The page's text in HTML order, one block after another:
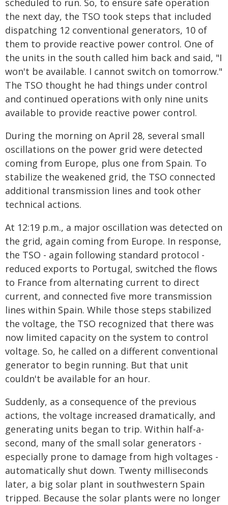
scheduled to run. So, to ensure safe operation
the next day, the TSO took steps that included
dispatching 12 conventional generators, 10 of
them to provide reactive power control. One of
the units in the south called him back and said, "I
won't be available. I cannot switch on tomorrow."
The TSO thought he had things under control
and continued operations with only nine units
available to provide reactive power control.
During the morning on April 28, several small
oscillations on the power grid were detected
coming from Europe, plus one from Spain. To
stabilize the weakened grid, the TSO connected
additional transmission lines and took other
technical actions.
At 12:19 p.m., a major oscillation was detected on
the grid, again coming from Europe. In response,
the TSO - again following standard protocol -
reduced exports to Portugal, switched the flows
to France from alternating current to direct
current, and connected five more transmission
lines within Spain. While those steps stabilized
the voltage, the TSO recognized that there was
now limited capacity on the system to control
voltage. So, he called on a different conventional
generator to begin running. But that unit
couldn't be available for an hour.
Suddenly, as a consequence of the previous
actions, the voltage increased dramatically, and
generating units began to trip. Within half-a-
second, many of the small solar generators -
especially prone to damage from high voltages -
automatically shut down. Twenty milliseconds
later, a big solar plant in southwestern Spain
tripped. Because the solar plants were no longer